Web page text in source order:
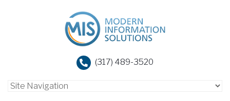
(317) 489-3520